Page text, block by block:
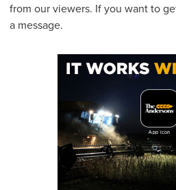
from our viewers. If you want to
a message.